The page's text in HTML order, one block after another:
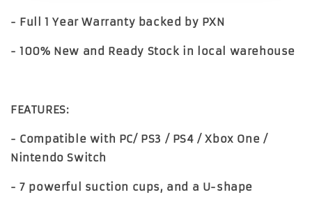
- Full 1 Year Warranty backed by PXN
- 100% New and Ready Stock in local warehouse
FEATURES:
- Compatible with PC/ PS3 / PS4 / Xbox One /
Nintendo Switch
- 7 powerful suction cups, and a U-shape